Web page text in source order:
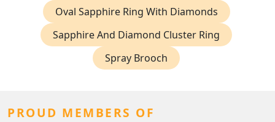
Oval Sapphire Ring With Diamonds
Sapphire And Diamond Cluster Ring
Spray Brooch
PROUD MEMBERS OF